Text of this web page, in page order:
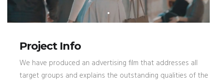
Project Info
We have produced an advertising film that addresses all
target groups and explains the outstanding qualities of the